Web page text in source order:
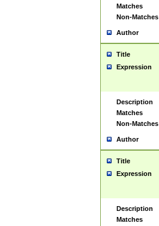
Matches
Non-Matches
Author
Title
Expression
Description
Matches
Non-Matches
Author
Title
Expression
Description
Matches